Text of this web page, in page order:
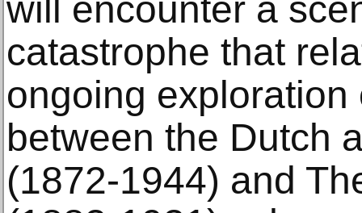
will encounter a
catastrophe that
ongoing exploration
between the Dutch
(1872-1944) and